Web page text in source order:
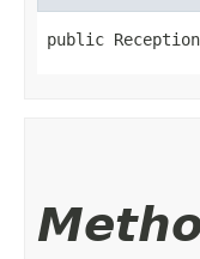
public